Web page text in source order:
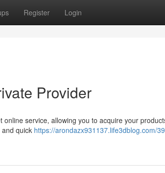
Register Login
Provider
service, allowing you to acquire your
quick https://arondazx931137.life3dblog.com/